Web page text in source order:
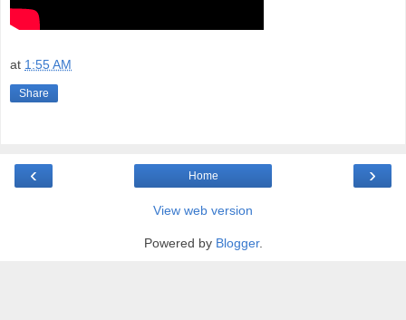
at 1:55 AM
Share
‹ ›
Home
View web version
Powered by Blogger.